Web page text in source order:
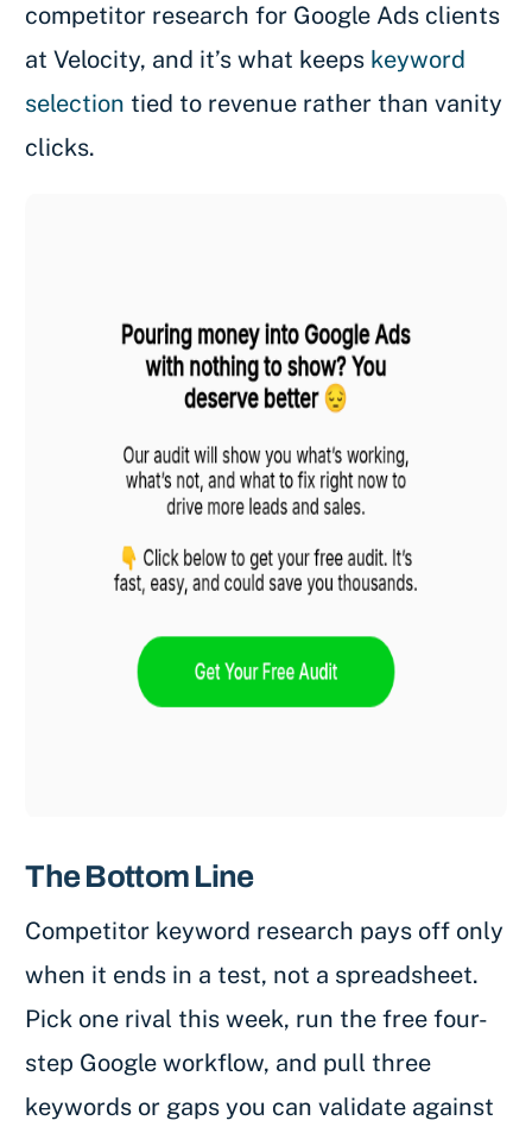
competitor research for Google Ads clients
at Velocity, and it’s what keeps keyword
selection tied to revenue rather than vanity
clicks.
The Bottom Line
Competitor keyword research pays off only
when it ends in a test, not a spreadsheet.
Pick one rival this week, run the free four-
step Google workflow, and pull three
keywords or gaps you can validate against